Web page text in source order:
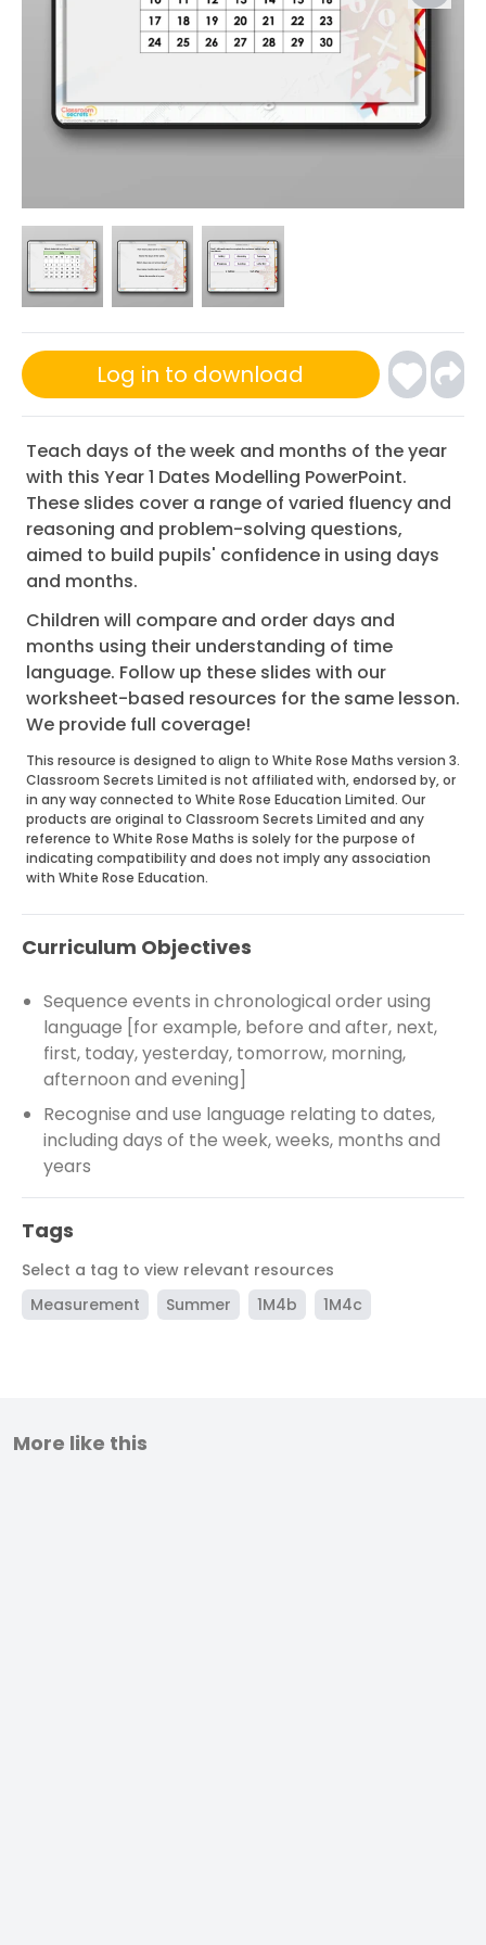
Log in to download
Teach days of the week and months of the year
with this Year 1 Dates Modelling PowerPoint.
These slides cover a range of varied fluency and
reasoning and problem-solving questions,
aimed to build pupils' confidence in using days
and months.
Children will compare and order days and
months using their understanding of time
language. Follow up these slides with our
worksheet-based resources for the same lesson.
We provide full coverage!
This resource is designed to align to White Rose Maths version 3.
Classroom Secrets Limited is not affiliated with, endorsed by, or
in any way connected to White Rose Education Limited. Our
products are original to Classroom Secrets Limited and any
reference to White Rose Maths is solely for the purpose of
indicating compatibility and does not imply any association
with White Rose Education.
Curriculum Objectives
Sequence events in chronological order using
language [for example, before and after, next,
first, today, yesterday, tomorrow, morning,
afternoon and evening]
Recognise and use language relating to dates,
including days of the week, weeks, months and
years
Tags
Select a tag to view relevant resources
Measurement
Summer 1M4b 1M4c
More like this